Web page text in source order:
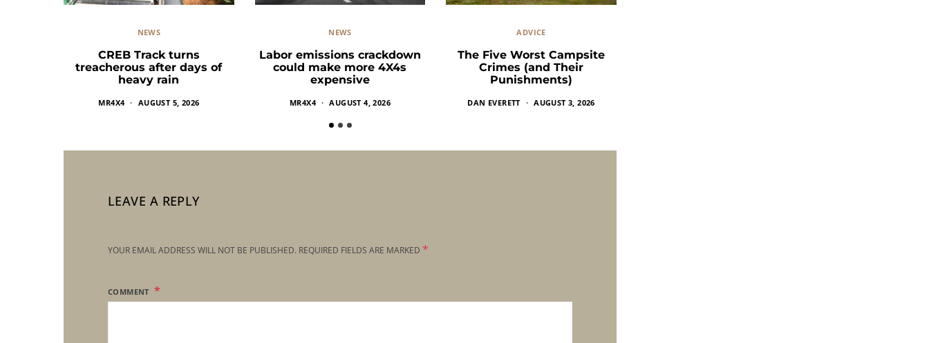
NEWS
CREB Track turns
treacherous after days of
heavy rain
MR4X4 AUGUST 5, 2026
NEWS
Labor emissions crackdown
could make more 4X4s
expensive
MR4X4 AUGUST 4, 2026
ADVICE
The Five Worst Campsite
Crimes (and Their
Punishments)
DAN EVERETT AUGUST 3, 2026
LEAVE A REPLY
YOUR EMAIL ADDRESS WILL NOT BE PUBLISHED. REQUIRED FIELDS ARE MARKED *
COMMENT